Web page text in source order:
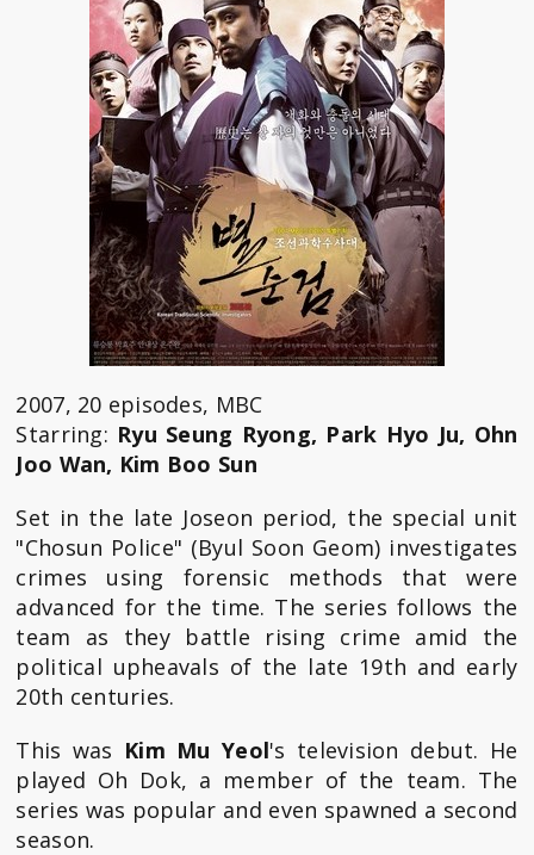
2007, 20 episodes, MBC
Starring: Ryu Seung Ryong, Park Hyo Ju, Ohn
Joo Wan, Kim Boo Sun
Set in the late Joseon period, the special unit
"Chosun Police" (Byul Soon Geom) investigates
crimes using forensic methods that were
advanced for the time. The series follows the
team as they battle rising crime amid the
political upheavals of the late 19th and early
20th centuries.
This was Kim Mu Yeol's television debut. He
played Oh Dok, a member of the team. The
series was popular and even spawned a second
season.